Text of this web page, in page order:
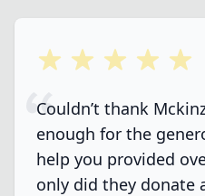
5 out of 5 stars
Couldn’t thank
enough for the
help you provided
only did they donate